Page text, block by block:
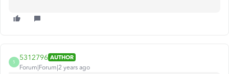
5
5312796 AUTHOR
Forum|Forum|2 years ago